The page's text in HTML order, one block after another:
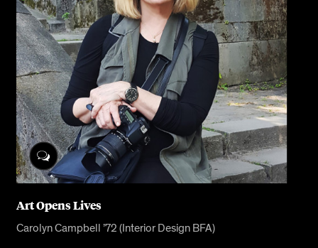
Art Opens Lives
Carolyn Campbell ’72 (Interior Design BFA)